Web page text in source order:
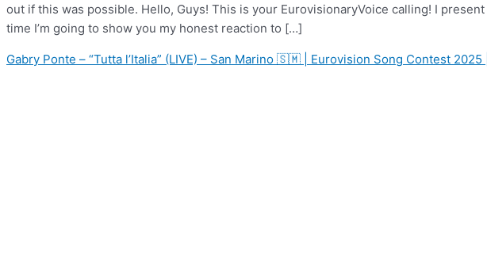
out if this was possible. Hello, Guys! This is your EurovisionaryVoice calling! I
time I’m going to show you my honest reaction to […]
Gabry Ponte – “Tutta l’Italia” (LIVE) – San Marino 🇸🇲 | Eurovision Song Contest 2025